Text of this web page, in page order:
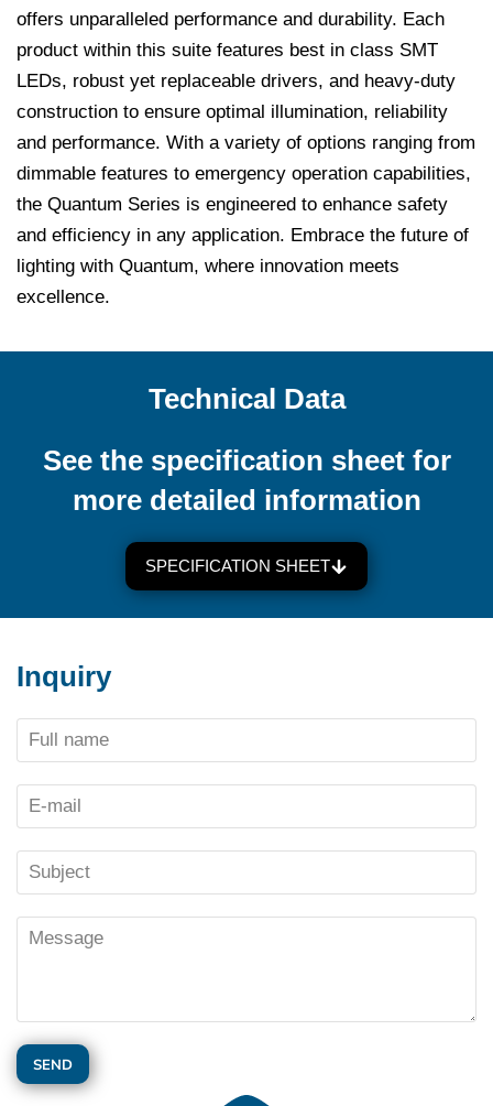
offers unparalleled performance and durability. Each
product within this suite features best in class SMT
LEDs, robust yet replaceable drivers, and heavy-duty
construction to ensure optimal illumination, reliability
and performance. With a variety of options ranging from
dimmable features to emergency operation capabilities,
the Quantum Series is engineered to enhance safety
and efficiency in any application. Embrace the future of
lighting with Quantum, where innovation meets
excellence.
Technical Data
See the specification sheet for
more detailed information
SPECIFICATION SHEET
Inquiry